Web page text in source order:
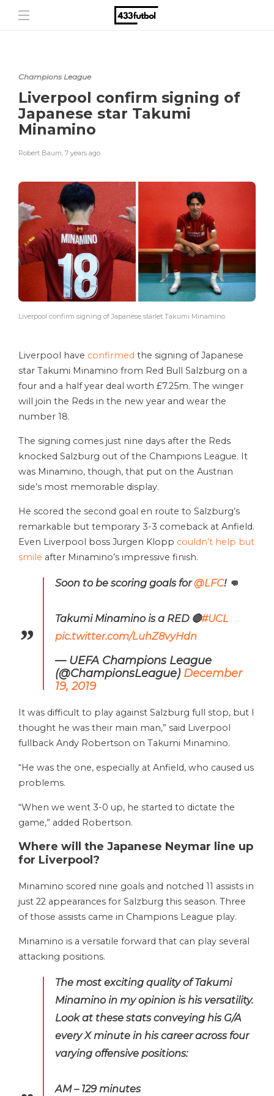
Champions League
Liverpool confirm signing of
Japanese star Takumi
Minamino
Robert Baum, 7 years ago
Liverpool confirm signing of Japanese starlet Takumi Minamino
Liverpool have confirmed the signing of Japanese
star Takumi Minamino from Red Bull Salzburg on a
four and a half year deal worth £7.25m. The winger
will join the Reds in the new year and wear the
number 18.
The signing comes just nine days after the Reds
knocked Salzburg out of the Champions League. It
was Minamino, though, that put on the Austrian
side’s most memorable display.
He scored the second goal en route to Salzburg’s
remarkable but temporary 3-3 comeback at Anfield.
Even Liverpool boss Jurgen Klopp couldn’t help but
smile after Minamino’s impressive finish.
Soon to be scoring goals for@LFC! 👊
Takumi Minamino is a RED 🔴#UCL
pic.twitter.com/LuhZ8vyHdn
— UEFA Champions League
(@ChampionsLeague) December
19, 2019
It was difficult to play against Salzburg full stop, but I
thought he was their main man,” said Liverpool
fullback Andy Robertson on Takumi Minamino.
“He was the one, especially at Anfield, who caused us
problems.
“When we went 3-0 up, he started to dictate the
game,” added Robertson.
Where will the Japanese Neymar line up
for Liverpool?
Minamino scored nine goals and notched 11 assists in
just 22 appearances for Salzburg this season. Three
of those assists came in Champions League play.
Minamino is a versatile forward that can play several
attacking positions.
The most exciting quality of Takumi
Minamino in my opinion is his versatility.
Look at these stats conveying his G/A
every X minute in his career across four
varying offensive positions:
AM – 129 minutes